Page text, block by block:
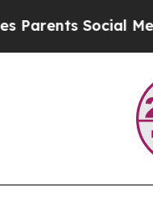
Social Media